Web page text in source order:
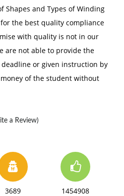
Shapes and Types of Winding
the best quality compliance
with quality is not in our
are not able to provide the
or given instruction by
of the student without
a Review)
3689
1454908